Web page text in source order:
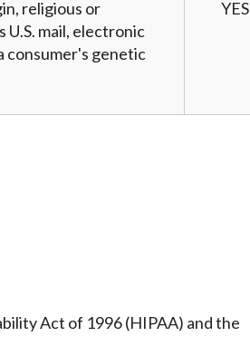
religious or
mail, electronic
consumer's genetic
YES
Act of 1996 (HIPAA) and the